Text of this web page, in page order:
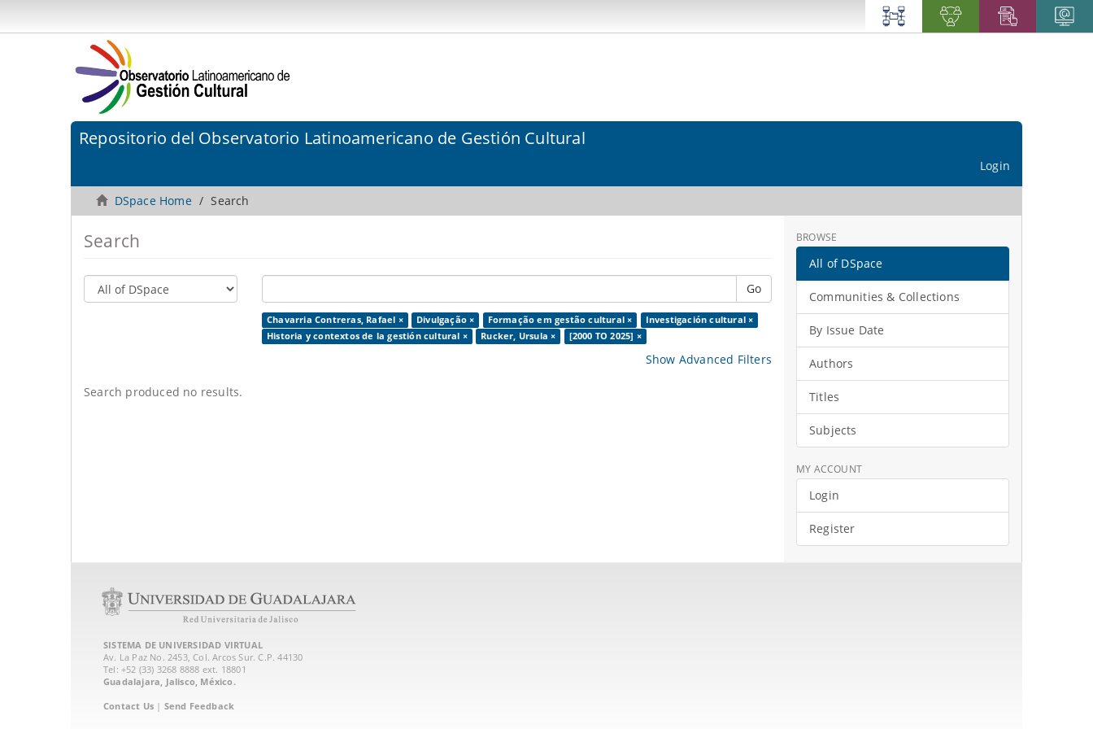
Repositorio del Observatorio Latinoamericano de Gestión Cultural
Login
DSpace Home Search
Search
Go
Chavarria Contreras, Rafael × Divulgação × Formação em gestão cultural ×
Investigación cultural ×
Historia y contextos de la gestión cultural ×
Rucker, Ursula × [2000 TO 2025] ×
Show Advanced Filters
Search produced no results.
BROWSE
All of DSpace
Communities & Collections
By Issue Date
Authors
Titles
Subjects
MY ACCOUNT
Login
Register
SISTEMA DE UNIVERSIDAD VIRTUAL
Av. La Paz No. 2453, Col. Arcos Sur. C.P. 44130
Tel: +52 (33) 3268 8888‏ ext. 18801
Guadalajara, Jalisco, México.
Contact Us | Send Feedback